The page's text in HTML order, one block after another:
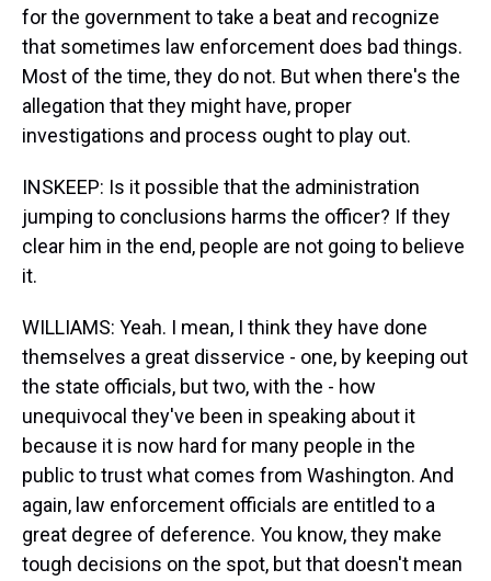
for the government to take a beat and recognize
that sometimes law enforcement does bad things.
Most of the time, they do not. But when there's the
allegation that they might have, proper
investigations and process ought to play out.
INSKEEP: Is it possible that the administration
jumping to conclusions harms the officer? If they
clear him in the end, people are not going to believe
it.
WILLIAMS: Yeah. I mean, I think they have done
themselves a great disservice - one, by keeping out
the state officials, but two, with the - how
unequivocal they've been in speaking about it
because it is now hard for many people in the
public to trust what comes from Washington. And
again, law enforcement officials are entitled to a
great degree of deference. You know, they make
tough decisions on the spot, but that doesn't mean